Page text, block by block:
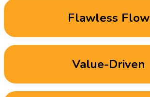
Flawless Flow
Value-Driven